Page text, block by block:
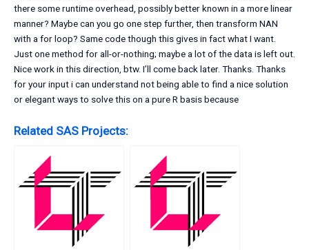
there some runtime overhead, possibly better known in a more linear
manner? Maybe can you go one step further, then transform NAN
with a for loop? Same code though this gives in fact what I want.
Just one method for all-or-nothing; maybe a lot of the data is left out.
Nice work in this direction, btw. I’ll come back later. Thanks. Thanks
for your input i can understand not being able to find a nice solution
or elegant ways to solve this on a pure R basis because
Related SAS Projects: